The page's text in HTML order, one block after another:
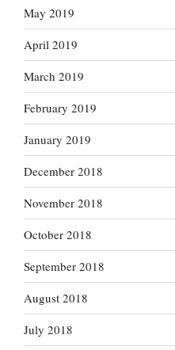
May 2019
April 2019
March 2019
February 2019
January 2019
December 2018
November 2018
October 2018
September 2018
August 2018
July 2018